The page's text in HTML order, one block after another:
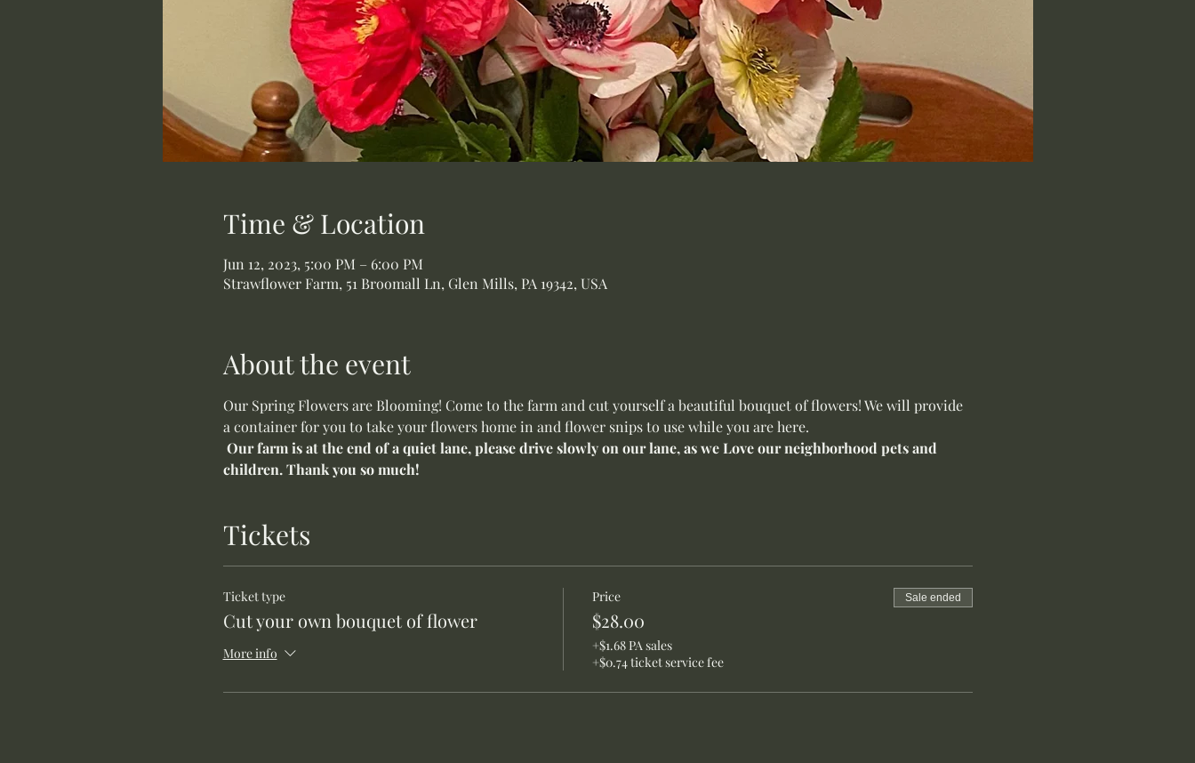
Time & Location
Jun 12, 2023, 5:00 PM – 6:00 PM
Strawflower Farm, 51 Broomall Ln, Glen Mills, PA 19342, USA
About the event
Our Spring Flowers are Blooming! Come to the farm and cut yourself a beautiful bouquet of flowers! We will provide
a container for you to take your flowers home in and flower snips to use while you are here.
Our farm is at the end of a quiet lane, please drive slowly on our lane, as we Love our neighborhood pets and
children. Thank you so much!
Tickets
Ticket type
Cut your own bouquet of flower
More info
Price
$28.00
+$1.68 PA sales
+$0.74 ticket service fee
Sale ended